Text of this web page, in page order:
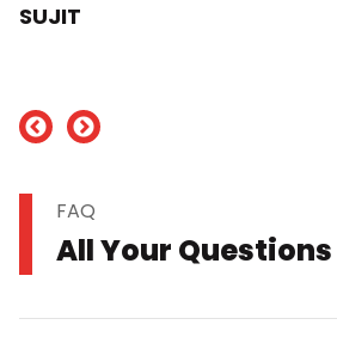
SUJIT
FAQ
All Your Questions